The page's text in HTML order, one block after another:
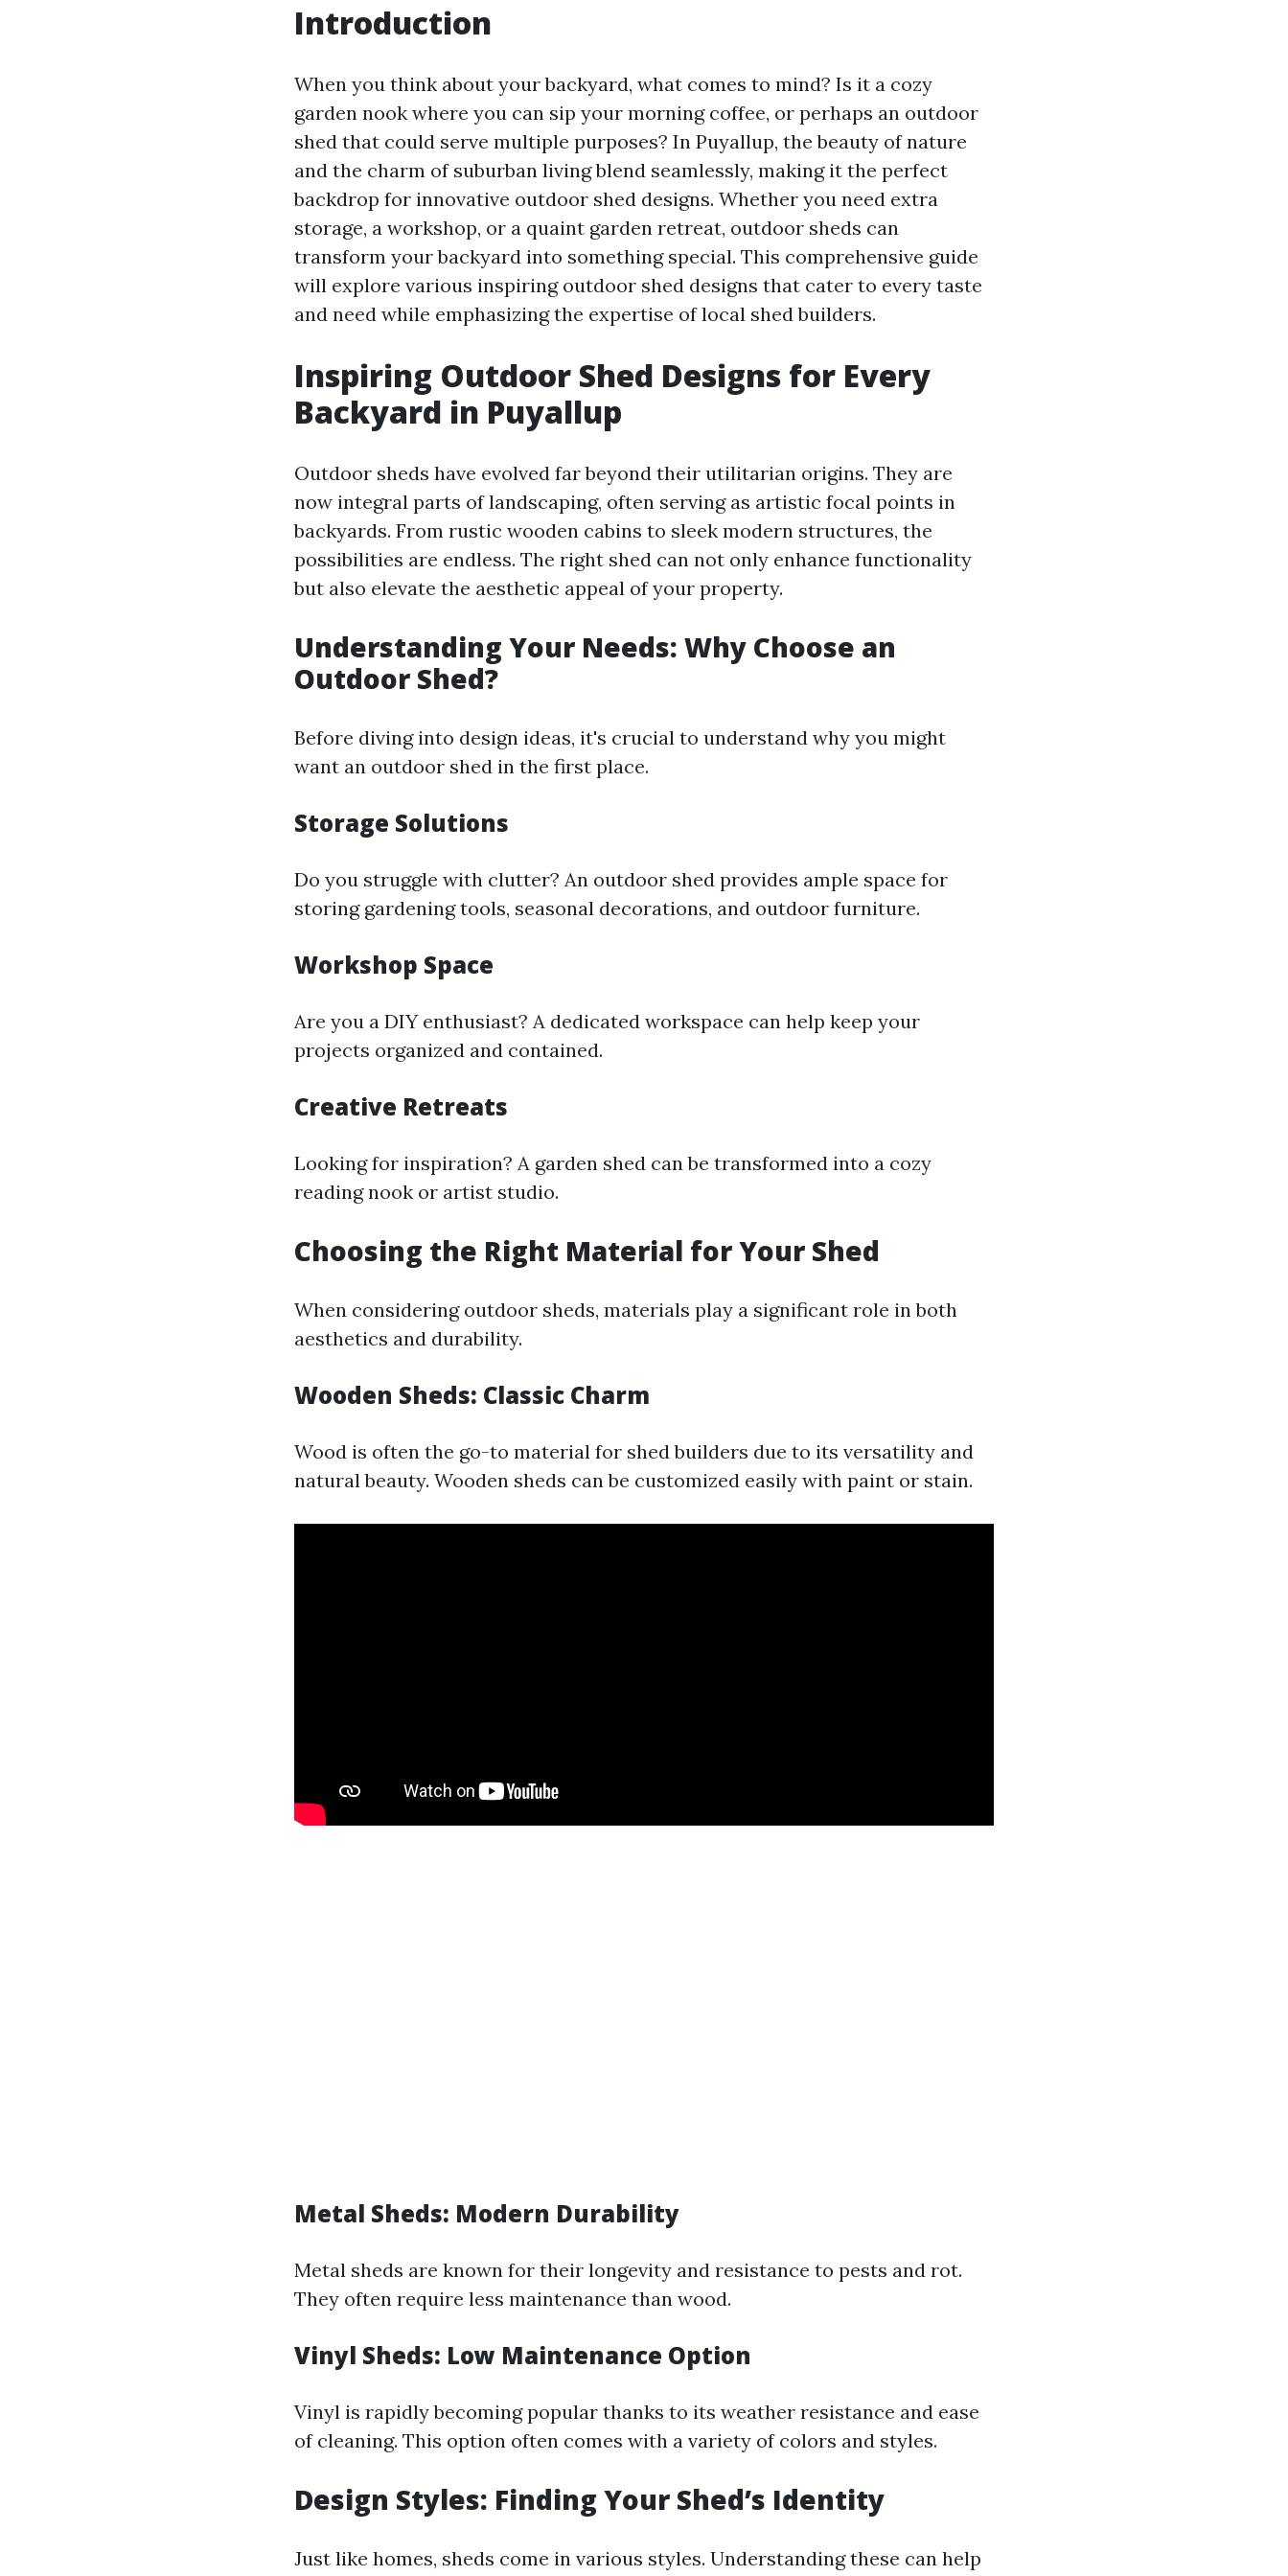
Introduction
When you think about your backyard, what comes to mind? Is it a cozy
garden nook where you can sip your morning coffee, or perhaps an outdoor
shed that could serve multiple purposes? In Puyallup, the beauty of nature
and the charm of suburban living blend seamlessly, making it the perfect
backdrop for innovative outdoor shed designs. Whether you need extra
storage, a workshop, or a quaint garden retreat, outdoor sheds can
transform your backyard into something special. This comprehensive guide
will explore various inspiring outdoor shed designs that cater to every taste
and need while emphasizing the expertise of local shed builders.
Inspiring Outdoor Shed Designs for Every
Backyard in Puyallup
Outdoor sheds have evolved far beyond their utilitarian origins. They are
now integral parts of landscaping, often serving as artistic focal points in
backyards. From rustic wooden cabins to sleek modern structures, the
possibilities are endless. The right shed can not only enhance functionality
but also elevate the aesthetic appeal of your property.
Understanding Your Needs: Why Choose an
Outdoor Shed?
Before diving into design ideas, it's crucial to understand why you might
want an outdoor shed in the first place.
Storage Solutions
Do you struggle with clutter? An outdoor shed provides ample space for
storing gardening tools, seasonal decorations, and outdoor furniture.
Workshop Space
Are you a DIY enthusiast? A dedicated workspace can help keep your
projects organized and contained.
Creative Retreats
Looking for inspiration? A garden shed can be transformed into a cozy
reading nook or artist studio.
Choosing the Right Material for Your Shed
When considering outdoor sheds, materials play a significant role in both
aesthetics and durability.
Wooden Sheds: Classic Charm
Wood is often the go-to material for shed builders due to its versatility and
natural beauty. Wooden sheds can be customized easily with paint or stain.
Metal Sheds: Modern Durability
Metal sheds are known for their longevity and resistance to pests and rot.
They often require less maintenance than wood.
Vinyl Sheds: Low Maintenance Option
Vinyl is rapidly becoming popular thanks to its weather resistance and ease
of cleaning. This option often comes with a variety of colors and styles.
Design Styles: Finding Your Shed’s Identity
Just like homes, sheds come in various styles. Understanding these can help